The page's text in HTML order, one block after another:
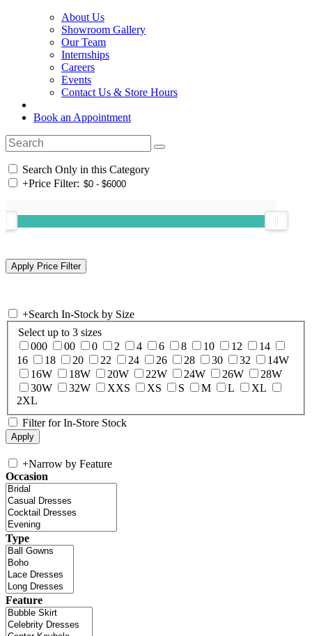
About Us
Showroom Gallery
Our Team
Internships
Careers
Events
Contact Us & Store Hours
Book an Appointment
Search Only in this Category
+Price Filter:
+Search In-Stock by Size
Select up to 3 sizes
000
00 0 2 4 6 8 10 12
14
16
18 20 22 24 26 28 30 32
14W
16W
18W 20W 22W 24W 26W
28W
30W
32W XXS XS S M L
XL
2XL
Filter for In-Store Stock
+Narrow by Feature
Occasion
Type
Feature